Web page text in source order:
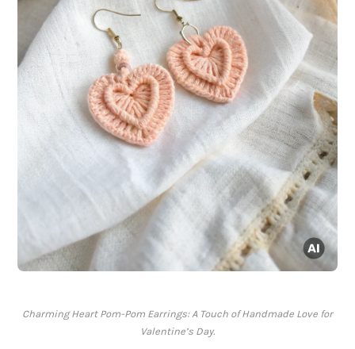
Charming Heart Pom-Pom Earrings: A Touch of Handmade Love for
Valentine’s Day.